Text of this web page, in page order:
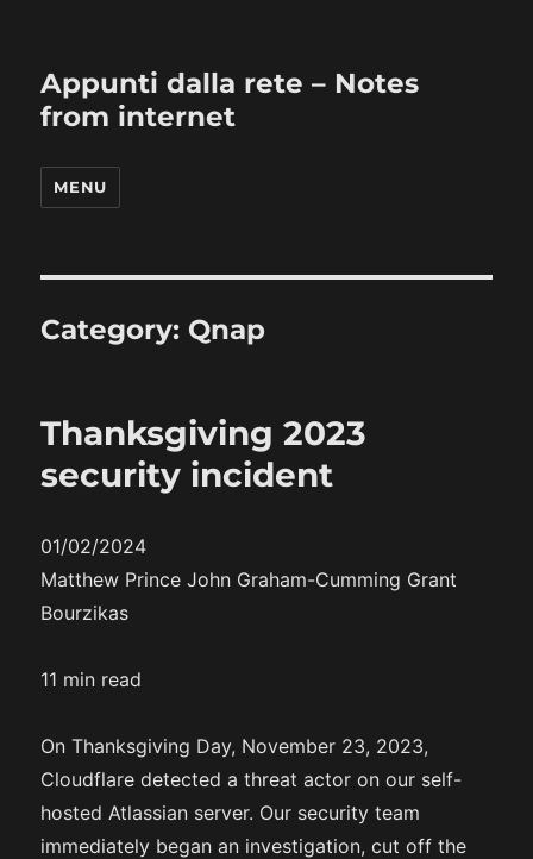
Appunti dalla rete – Notes
from internet
MENU
Category: Qnap
Thanksgiving 2023
security incident
01/02/2024
Matthew Prince John Graham-Cumming Grant
Bourzikas
11 min read
On Thanksgiving Day, November 23, 2023,
Cloudflare detected a threat actor on our self-
hosted Atlassian server. Our security team
immediately began an investigation, cut off the